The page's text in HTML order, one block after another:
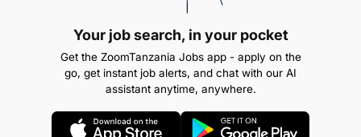
Teamwork and leadership skills.
Your job search, in your pocket
Get the ZoomTanzania Jobs app - apply on the
go, get instant job alerts, and chat with our AI
assistant anytime, anywhere.